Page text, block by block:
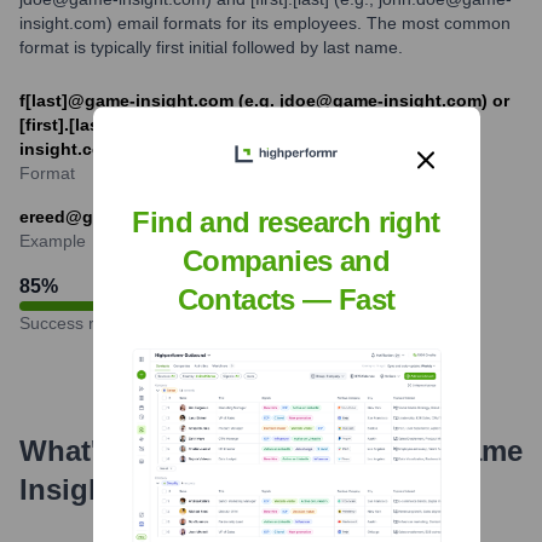
insight.com) email formats for its employees. The most common
format is typically first initial followed by last name.
f[last]@game-insight.com (e.g. jdoe@game-insight.com) or
[first].[last]@game-insight.com (e.g. john.doe@game-
insight.com)
Format
ereed@game-insight.com
Example
85%
Success rate
What's the Latest News About Game
Insight
Find and research right
Companies and
Contacts — Fast